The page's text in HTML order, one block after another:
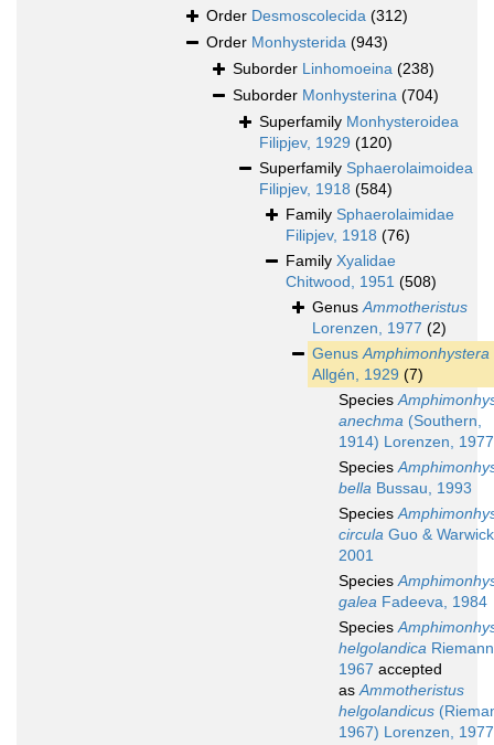
Order Desmoscolecida (312)
Order Monhysterida (943)
Suborder Linhomoeina (238)
Suborder Monhysterina (704)
Superfamily Monhysteroidea
Filipjev, 1929 (120)
Superfamily Sphaerolaimoidea
Filipjev, 1918 (584)
Family Sphaerolaimidae
Filipjev, 1918 (76)
Family Xyalidae
Chitwood, 1951 (508)
GenusAmmotheristus
Lorenzen, 1977 (2)
GenusAmphimonhystera
Allgén, 1929 (7)
Species
anechma (Southern,
1914) Lorenzen, 1977
Species
bella Bussau, 1993
Species
circula Guo &
2001
Species
galea Fadeeva, 1984
Species
helgolandica
1967 accepted
asAmmotheristus
helgolandicus
1967) Lorenzen, 1977